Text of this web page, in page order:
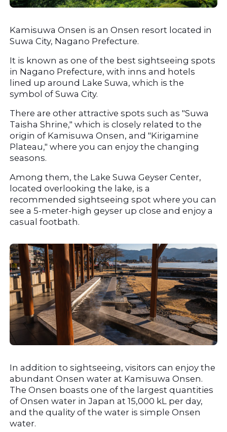
Kamisuwa Onsen is an Onsen resort located in
Suwa City, Nagano Prefecture.
It is known as one of the best sightseeing spots
in Nagano Prefecture, with inns and hotels
lined up around Lake Suwa, which is the
symbol of Suwa City.
There are other attractive spots such as "Suwa
Taisha Shrine," which is closely related to the
origin of Kamisuwa Onsen, and "Kirigamine
Plateau," where you can enjoy the changing
seasons.
Among them, the Lake Suwa Geyser Center,
located overlooking the lake, is a
recommended sightseeing spot where you can
see a 5-meter-high geyser up close and enjoy a
casual footbath.
In addition to sightseeing, visitors can enjoy the
abundant Onsen water at Kamisuwa Onsen.
The Onsen boasts one of the largest quantities
of Onsen water in Japan at 15,000 kL per day,
and the quality of the water is simple Onsen
water.